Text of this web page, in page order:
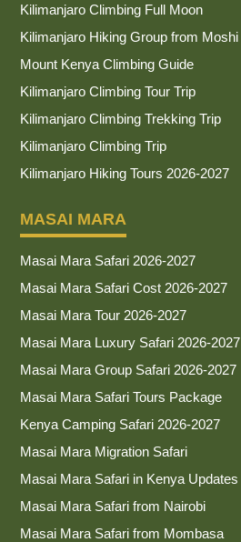
Kilimanjaro Climbing Full Moon
Kilimanjaro Hiking Group from Moshi
Mount Kenya Climbing Guide
Kilimanjaro Climbing Tour Trip
Kilimanjaro Climbing Trekking Trip
Kilimanjaro Climbing Trip
Kilimanjaro Hiking Tours 2026-2027
MASAI MARA
Masai Mara Safari 2026-2027
Masai Mara Safari Cost 2026-2027
Masai Mara Tour 2026-2027
Masai Mara Luxury Safari 2026-2027
Masai Mara Group Safari 2026-2027
Masai Mara Safari Tours Package
Kenya Camping Safari 2026-2027
Masai Mara Migration Safari
Masai Mara Safari in Kenya Updates
Masai Mara Safari from Nairobi
Masai Mara Safari from Mombasa